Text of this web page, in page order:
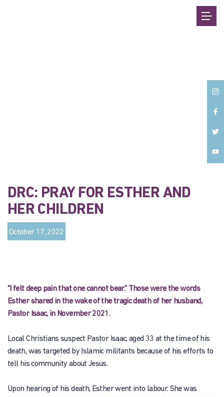
DRC: PRAY FOR ESTHER AND
HER CHILDREN
October 17, 2022
“I felt deep pain that one cannot bear.” Those were the words
Esther shared in the wake of the tragic death of her husband,
Pastor Isaac, in November 2021.
Local Christians suspect Pastor Isaac, aged 33 at the time of his
death, was targeted by Islamic militants because of his efforts to
tell his community about Jesus.
Upon hearing of his death, Esther went into labour. She was